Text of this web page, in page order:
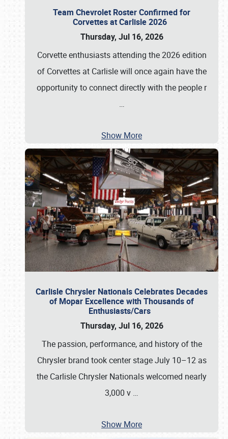
Team Chevrolet Roster Confirmed for
Corvettes at Carlisle 2026
Thursday, Jul 16, 2026
Corvette enthusiasts attending the 2026 edition
of Corvettes at Carlisle will once again have the
opportunity to connect directly with the people r
…
Show More
Carlisle Chrysler Nationals Celebrates Decades
of Mopar Excellence with Thousands of
Enthusiasts/Cars
Thursday, Jul 16, 2026
The passion, performance, and history of the
Chrysler brand took center stage July 10–12 as
the Carlisle Chrysler Nationals welcomed nearly
3,000 v …
Show More